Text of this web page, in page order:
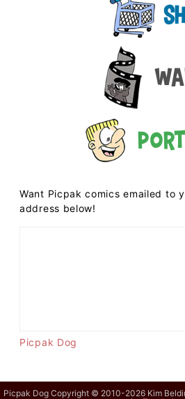
Want Picpak comics emailed to
address below!
Picpak Dog
Picpak Dog Copyright © 2010-2026 Kim